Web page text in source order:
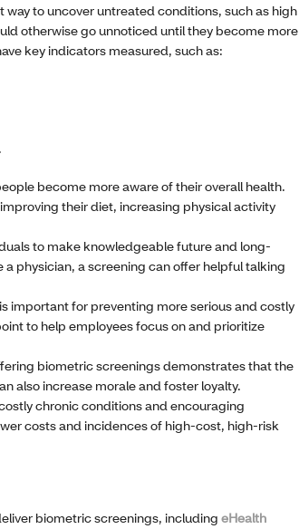
way to uncover untreated conditions, such as high
otherwise go unnoticed until they become more
key indicators measured, such as:
become more aware of their overall health.
their diet, increasing physical activity
to make knowledgeable future and long-
physician, a screening can offer helpful talking
important for preventing more serious and costly
to help employees focus on and prioritize
biometric screenings demonstrates that the
also increase morale and foster loyalty.
chronic conditions and encouraging
costs and incidences of high-cost, high-risk
biometric screenings, including eHealth